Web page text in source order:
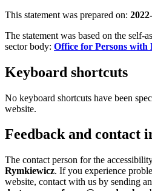
This statement was prepared on:
The statement was based on the self-
sector body: Office for Persons with
Keyboard shortcuts
No keyboard shortcuts have been
website.
Feedback and contact
The contact person for the
Rymkiewicz. If you experience
website, contact with us by sending